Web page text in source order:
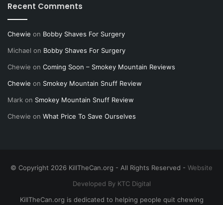
Recent Comments
Chewie on Bobby Shaves For Surgery
Michael on Bobby Shaves For Surgery
Chewie on Coming Soon – Smokey Mountain Reviews
Chewie on Smokey Mountain Snuff Review
Mark on Smokey Mountain Snuff Review
Chewie on What Price To Save Ourselves
© Copyright 2026 KillTheCan.org - All Rights Reserved - Website
Developed By KTC Digital
KillTheCan.org is dedicated to helping people quit chewing